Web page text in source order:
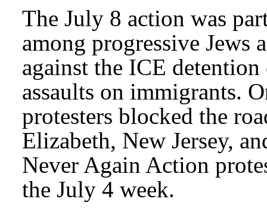
The July 8 action was
among progressive Jews
against the ICE
assaults on immigrants.
protesters blocked the
Elizabeth, New Jersey,
Never Again Action
the July 4 week.